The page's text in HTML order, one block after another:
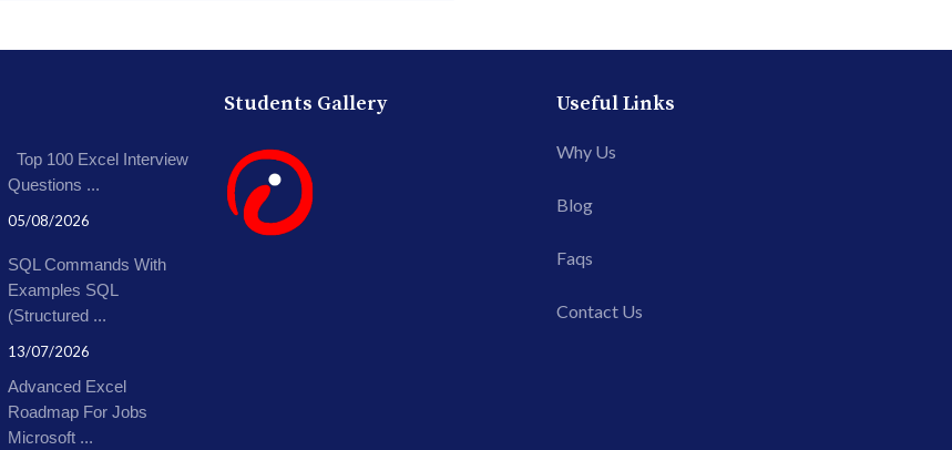
Top 100 Excel Interview
Questions ...
05/08/2026
SQL Commands With
Examples SQL
(Structured ...
13/07/2026
Advanced Excel
Roadmap For Jobs
Microsoft ...
Students Gallery Useful Links
Why Us
Blog
Faqs
Contact Us